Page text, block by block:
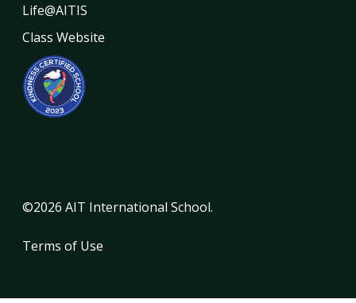
Life@AITIS
Class Website
©2026 AIT International School.
Terms of Use